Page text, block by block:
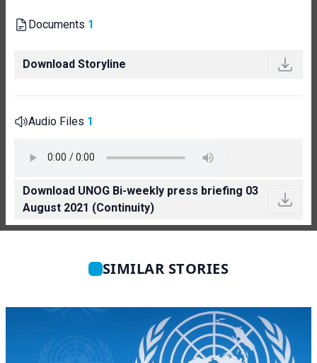
Documents 1
Download Storyline
Audio Files 1
Download UNOG Bi-weekly press briefing 03
August 2021 (Continuity)
SIMILAR STORIES